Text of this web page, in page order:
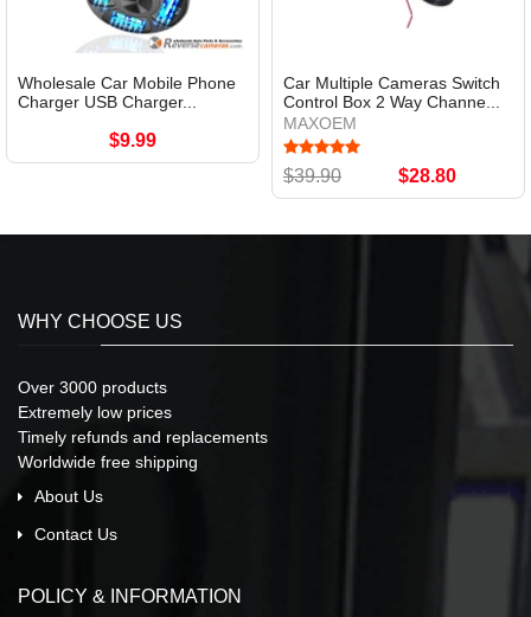
Wholesale Car Mobile Phone
Charger USB Charger...
$9.99
Car Multiple Cameras Switch
Control Box 2 Way Channe...
MAXOEM
$39.90 $28.80
WHY CHOOSE US
Over 3000 products
Extremely low prices
Timely refunds and replacements
Worldwide free shipping
About Us
Contact Us
POLICY & INFORMATION